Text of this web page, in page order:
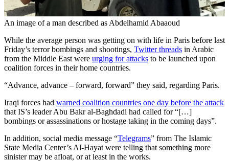
An image of a man described as Abdelhamid Abaaoud
While the average person was getting on with life in Paris before last
Friday’s terror bombings and shootings, Twitter threads in Arabic
from the Middle East were urging for attacks to be launched upon
coalition forces in their home countries.
“Advance, advance – forward, forward” they said, regarding Paris.
Iraqi forces had warned coalition countries one day before the attack
that IS’s leader Abu Bakr al-Baghdadi had called for “[…]
bombings or assassinations or hostage taking in the coming days”.
In addition, social media message “Telegrams” from The Islamic
State Media Center’s Al-Hayat were telling that something more
sinister may be afloat, or at least in the works.